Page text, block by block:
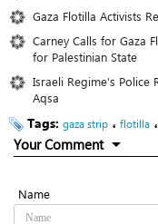
Gaza Flotilla Activists
Carney Calls for Gaza
for Palestinian State
Israeli Regime’s
Aqsa
Tags: gaza strip ، flotilla ،
Your Comment
Name